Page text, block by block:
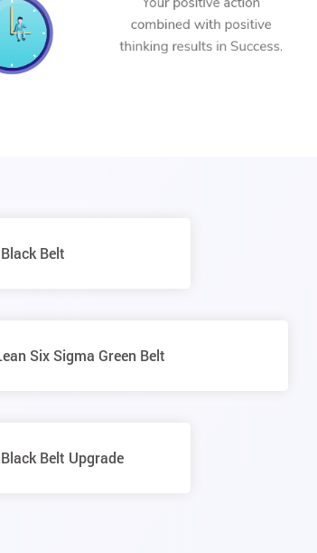
Belt
Six Sigma Green Belt
Belt Upgrade